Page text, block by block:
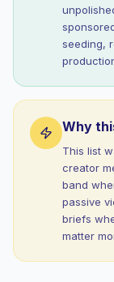
seeding,
Why
This list
creator
band
passive
briefs
matter